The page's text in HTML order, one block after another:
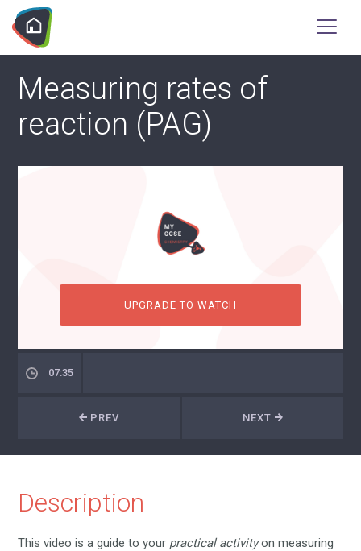
Measuring rates of
reaction (PAG)
UPGRADE TO WATCH
07:35
NEXT
PREV
Description
This video is a guide to your practical activityon measuring